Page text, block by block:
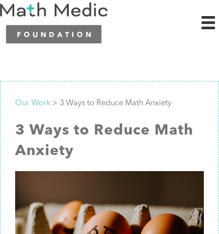
Our Work > 3 Ways to Reduce Math Anxiety
3 Ways to Reduce Math
Anxiety